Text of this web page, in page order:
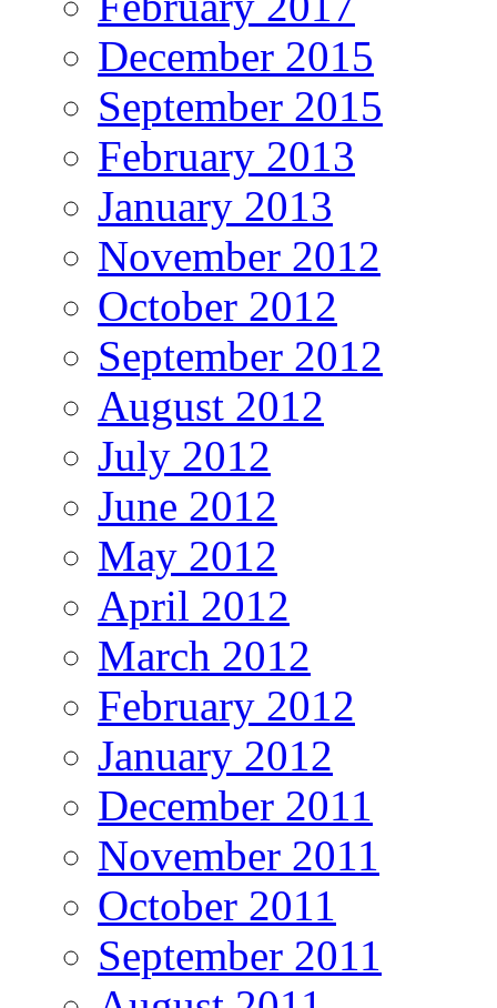
December 2015
September 2015
February 2013
January 2013
November 2012
October 2012
September 2012
August 2012
July 2012
June 2012
May 2012
April 2012
March 2012
February 2012
January 2012
December 2011
November 2011
October 2011
September 2011